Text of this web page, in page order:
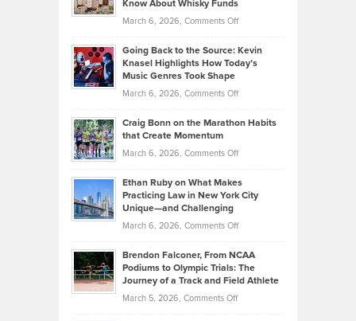
2026
Tenant-
Property
Know About Whisky Funds
March 6, 2026, Comments Offon
Neuman
Explains
Investors
Know
About
Funds
Going Back to the Source: Kevin
Knasel Highlights How Today’s
Music Genres Took Shape
March 6, 2026, Comments Offon
Back
the
Kevin
Highlights
Today’s
Music
Genres
Took
Craig Bonn on the Marathon Habits
that Create Momentum
March 6, 2026, Comments Offon
Bonn
on
that
Create
Momentum
Ethan Ruby on What Makes
Practicing Law in New York City
Unique—and Challenging
March 6, 2026, Comments Offon
Ruby
on
Brendon Falconer, From NCAA
Podiums to Olympic Trials: The
Journey of a Track and Field Athlete
March 5, 2026, Comments Offon